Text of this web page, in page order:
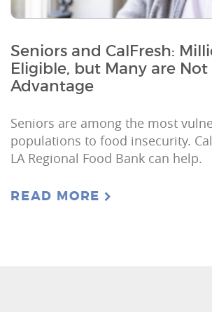
Seniors and CalFresh:
Eligible, but Many are Not
Advantage
Seniors are among the most
populations to food insecurity.
LA Regional Food Bank can help.
READ MORE